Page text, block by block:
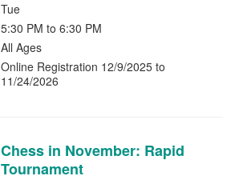
Tue
5:30 PM to 6:30 PM
All Ages
Online Registration 12/9/2025 to
11/24/2026
Chess in November: Rapid
Tournament